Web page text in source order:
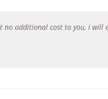
no additional cost to you, I will